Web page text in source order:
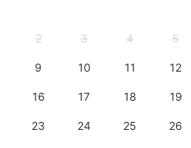
2 3 4 5
9 10 11 12
16 17 18 19
23 24 25 26